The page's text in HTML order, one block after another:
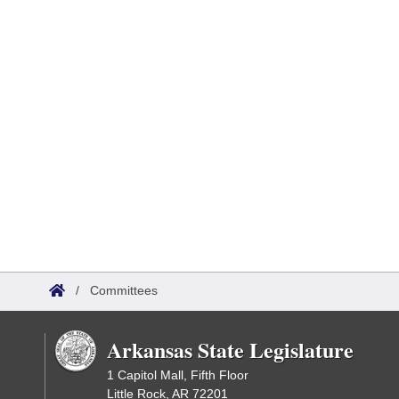
/ Committees
Arkansas State Legislature
1 Capitol Mall, Fifth Floor
Little Rock, AR 72201